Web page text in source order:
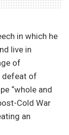
in which he
live in
of
defeat of
“whole and
Cold War
an